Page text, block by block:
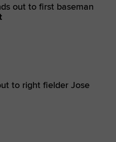
out to first baseman
to right fielder Jose